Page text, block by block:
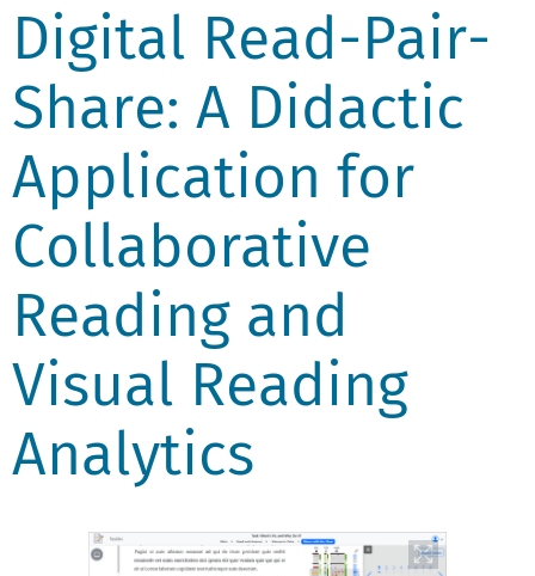
Digital Read-Pair-
Share: A Didactic
Application for
Collaborative
Reading and
Visual Reading
Analytics